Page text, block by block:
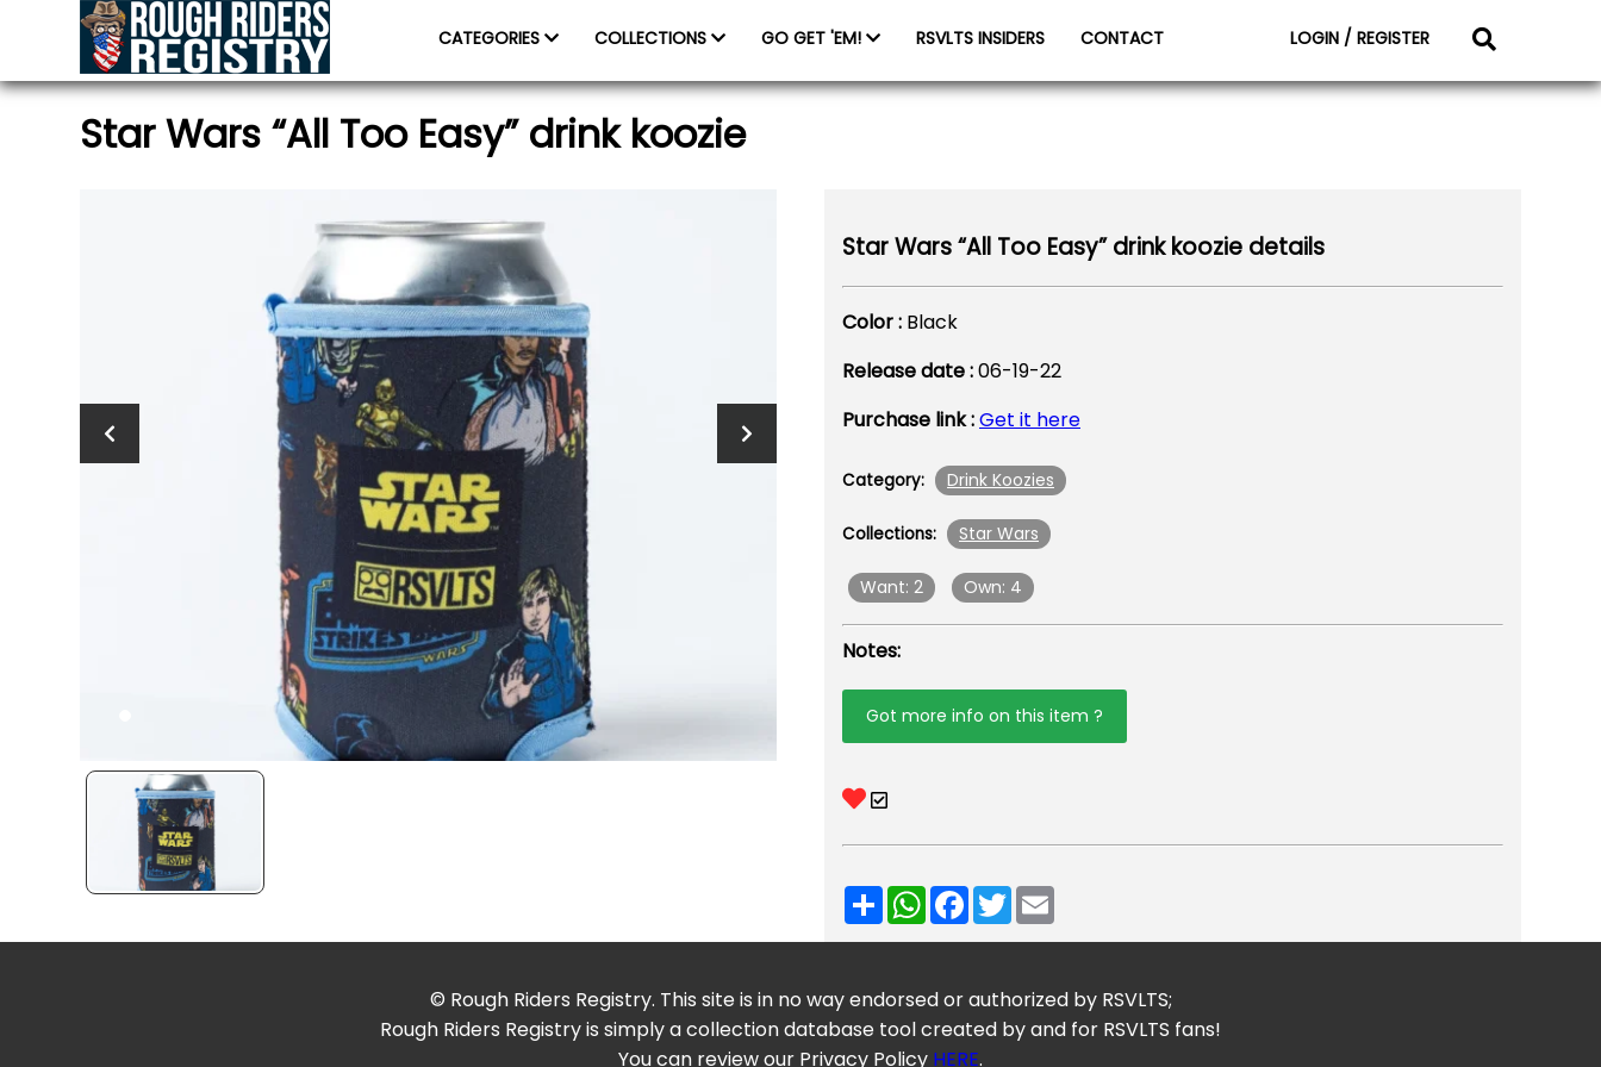
CATEGORIES COLLECTIONS GO GET 'EM! RSVLTS INSIDERS CONTACT LOGIN / REGISTER
Star Wars “All Too Easy” drink koozie
Star Wars “All Too Easy” drink koozie details
Color : Black
Release date :06-19-22
Purchase link :Get it here
Category: Drink Koozies
Collections: Star Wars
Want: 2 Own: 4
Notes:
Got more info on this item ?
ShareWhatsApp
Facebook
Twitter
© Rough Riders Registry. This site is in no way endorsed or authorized by RSVLTS;
Rough Riders Registry is simply a collection database tool created by and for RSVLTS fans!
You can review our Privacy Policy HERE.